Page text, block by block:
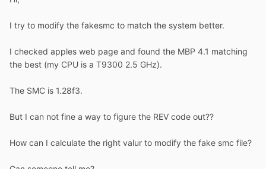
I try to modify the fakesmc to match the system better.
I checked apples web page and found the MBP 4.1 matching
the best (my CPU is a T9300 2.5 GHz).
The SMC is 1.28f3.
But I can not fine a way to figure the REV code out??
How can I calculate the right valur to modify the fake smc file?